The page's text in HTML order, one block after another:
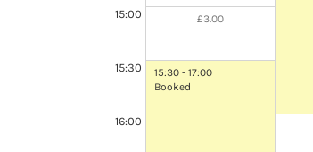
15:00
15:30
16:00
£3.00
15:30 - 17:00
Booked